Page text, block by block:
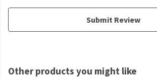
Submit Review
Other products you might like